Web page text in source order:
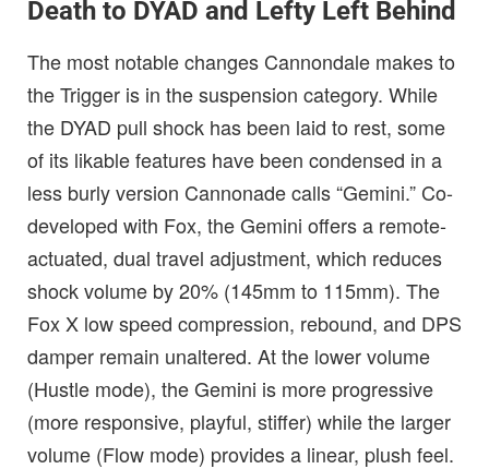
Death to DYAD and Lefty Left Behind
The most notable changes Cannondale makes to
the Trigger is in the suspension category. While
the DYAD pull shock has been laid to rest, some
of its likable features have been condensed in a
less burly version Cannonade calls “Gemini.” Co-
developed with Fox, the Gemini offers a remote-
actuated, dual travel adjustment, which reduces
shock volume by 20% (145mm to 115mm). The
Fox X low speed compression, rebound, and DPS
damper remain unaltered. At the lower volume
(Hustle mode), the Gemini is more progressive
(more responsive, playful, stiffer) while the larger
volume (Flow mode) provides a linear, plush feel.